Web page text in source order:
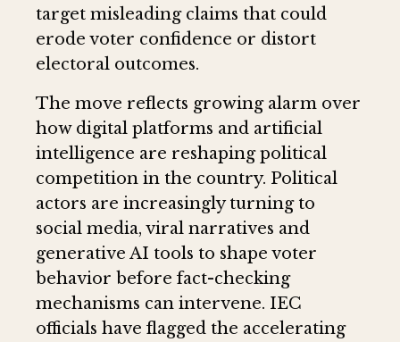
target misleading claims that could
erode voter confidence or distort
electoral outcomes.
The move reflects growing alarm over
how digital platforms and artificial
intelligence are reshaping political
competition in the country. Political
actors are increasingly turning to
social media, viral narratives and
generative AI tools to shape voter
behavior before fact-checking
mechanisms can intervene. IEC
officials have flagged the accelerating